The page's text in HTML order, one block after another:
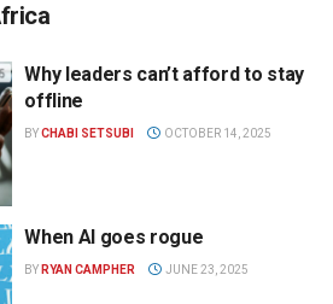
Why leaders can’t afford to stay
offline
BYCHABI SETSUBI OCTOBER 14, 2025
When AI goes rogue
BY RYAN CAMPHER JUNE 23, 2025